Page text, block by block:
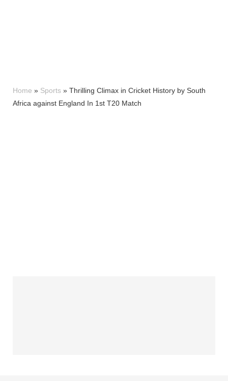
Home » Sports » Thrilling Climax in Cricket History by South
Africa against England In 1st T20 Match